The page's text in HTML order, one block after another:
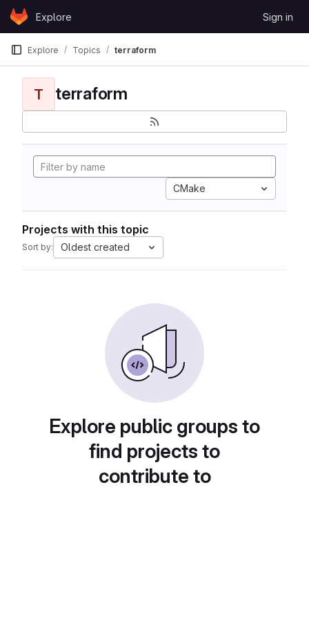
Skip to content
GitLabExplore Sign in
Explore Topics terraform
T terraform
CMake
Projects with this topic
Sort by: Oldest created
Explore public groups to
find projects to
contribute to